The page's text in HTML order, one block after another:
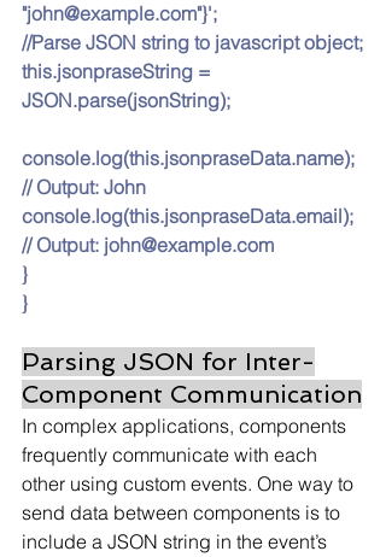
"john@example.com"}';
//Parse JSON string to javascript object;
this.jsonpraseString =
JSON.parse(jsonString);
console.log(this.jsonpraseData.name);
// Output: John
console.log(this.jsonpraseData.email);
// Output: john@example.com
}
}
Parsing JSON for Inter-
Component Communication
In complex applications, components
frequently communicate with each
other using custom events. One way to
send data between components is to
include a JSON string in the event’s